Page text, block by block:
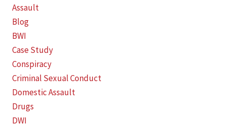
Assault
Blog
BWI
Case Study
Conspiracy
Criminal Sexual Conduct
Domestic Assault
Drugs
DWI